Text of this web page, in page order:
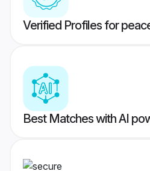
Verified Profiles for
Best Matches with AI